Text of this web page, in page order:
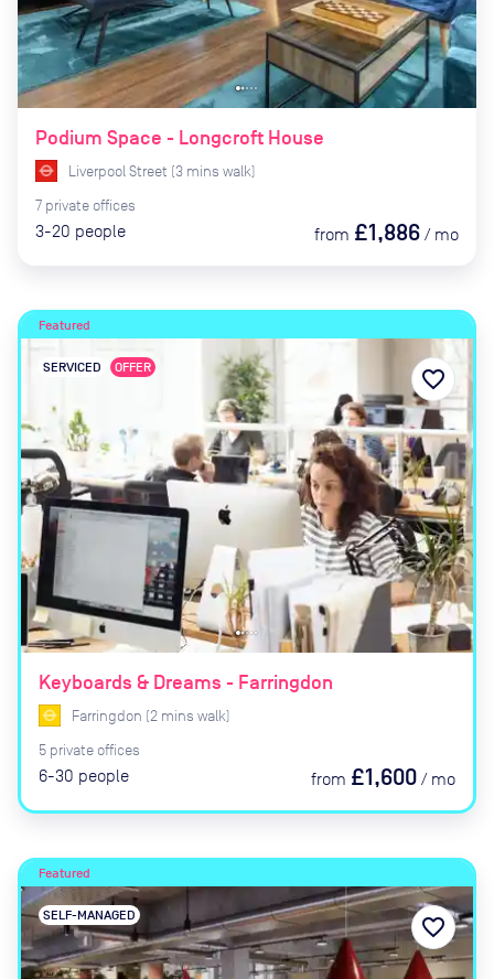
Podium Space - Longcroft House
Liverpool Street (3 mins walk)
7 private offices
3-20 people from £1,886 / mo
Featured
Keyboards & Dreams - Farringdon
SERVICED OFFER
Farringdon (2 mins walk)
5 private offices
6-30 people from £1,600 / mo
favorite_border
Featured
SELF-MANAGED favorite_border